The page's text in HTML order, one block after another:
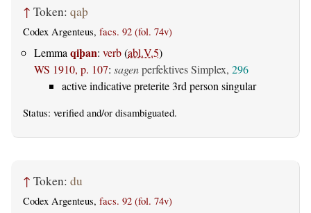
↑ Token: qaþ
Codex Argenteus, facs. 92 (fol. 74v)
Lemma qiþan: verb(abl.V.5)
WS 1910, p. 107: sagenperfektives Simplex, 296
active indicative preterite 3rd person singular
Status: verified and/or disambiguated.
↑ Token: du
Codex Argenteus, facs. 92 (fol. 74v)